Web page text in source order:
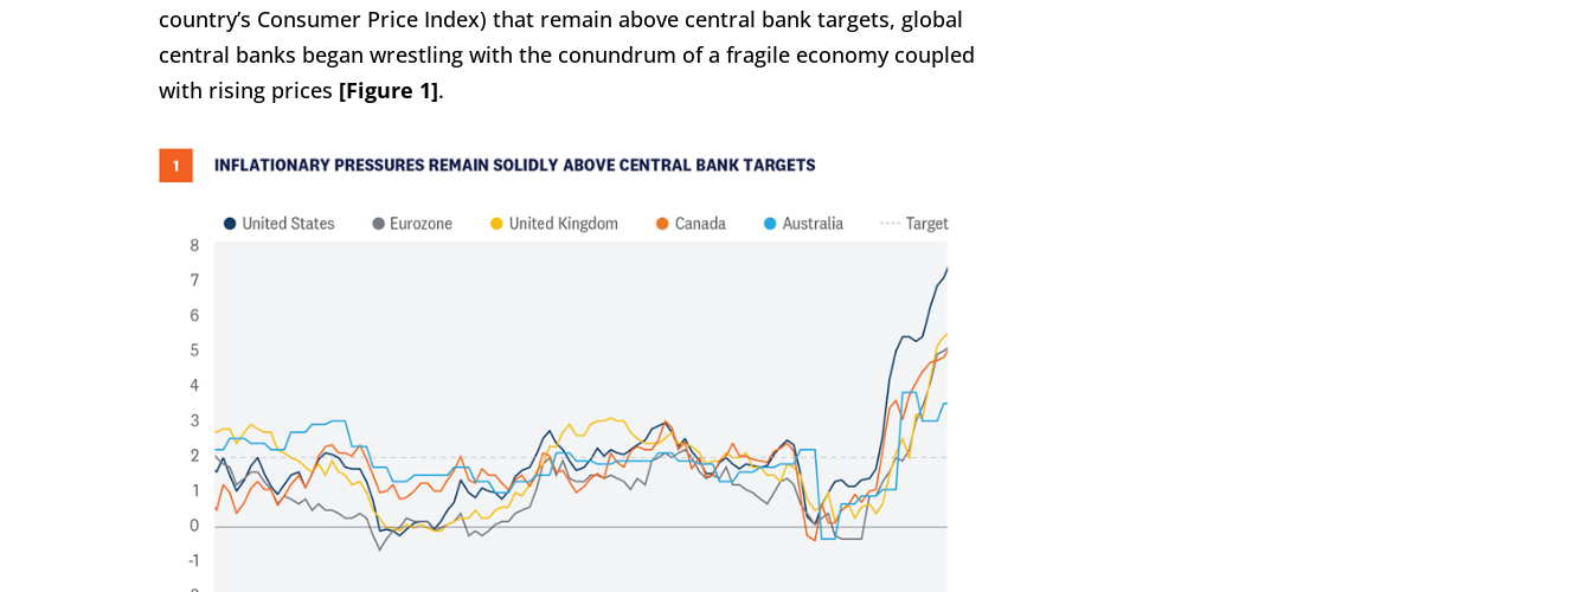
country’s Consumer Price Index) that remain above central bank targets, global
central banks began wrestling with the conundrum of a fragile economy coupled
with rising prices [Figure 1].